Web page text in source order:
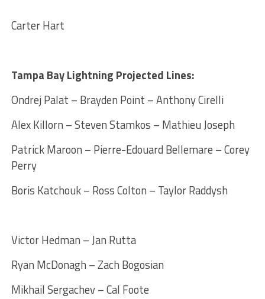
Carter Hart
Tampa Bay Lightning Projected Lines:
Ondrej Palat – Brayden Point – Anthony Cirelli
Alex Killorn – Steven Stamkos – Mathieu Joseph
Patrick Maroon – Pierre-Edouard Bellemare – Corey
Perry
Boris Katchouk – Ross Colton – Taylor Raddysh
Victor Hedman – Jan Rutta
Ryan McDonagh – Zach Bogosian
Mikhail Sergachev – Cal Foote